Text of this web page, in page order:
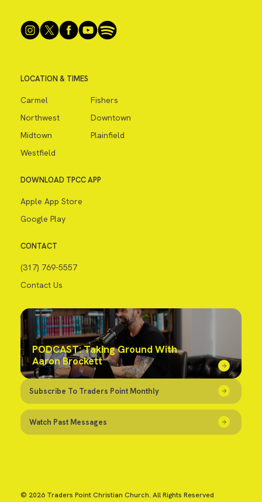
LOCATION & TIMES
Carmel
Fishers
Northwest
Downtown
Midtown
Plainfield
Westfield
DOWNLOAD TPCC APP
Apple App Store
Google Play
CONTACT
(317) 769-5557
Contact Us
PODCAST: Taking Ground With
Aaron Brockett
Subscribe To Traders Point Monthly
Watch Past Messages
© 2026 Traders Point Christian Church. All Rights Reserved